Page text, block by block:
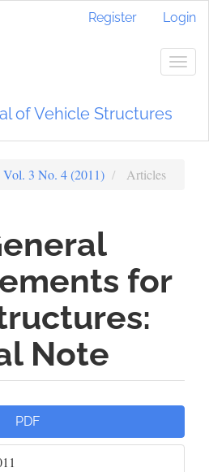
Register Login
of Vehicle Structures
Vol. 3 No. 4 (2011) Articles
for
Note
PDF